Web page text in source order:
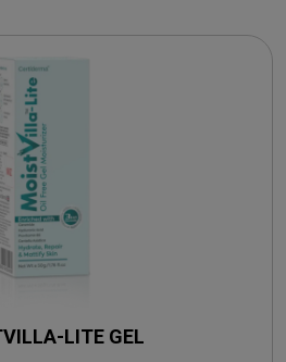
LITE GEL